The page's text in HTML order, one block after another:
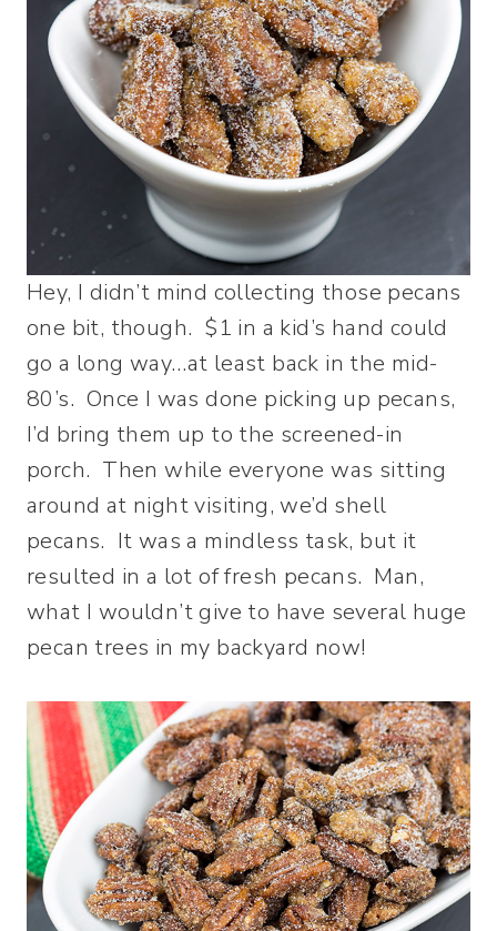
Hey, I didn’t mind collecting those pecans
one bit, though. $1 in a kid’s hand could
go a long way…at least back in the mid-
80’s. Once I was done picking up pecans,
I’d bring them up to the screened-in
porch. Then while everyone was sitting
around at night visiting, we’d shell
pecans. It was a mindless task, but it
resulted in a lot of fresh pecans. Man,
what I wouldn’t give to have several huge
pecan trees in my backyard now!